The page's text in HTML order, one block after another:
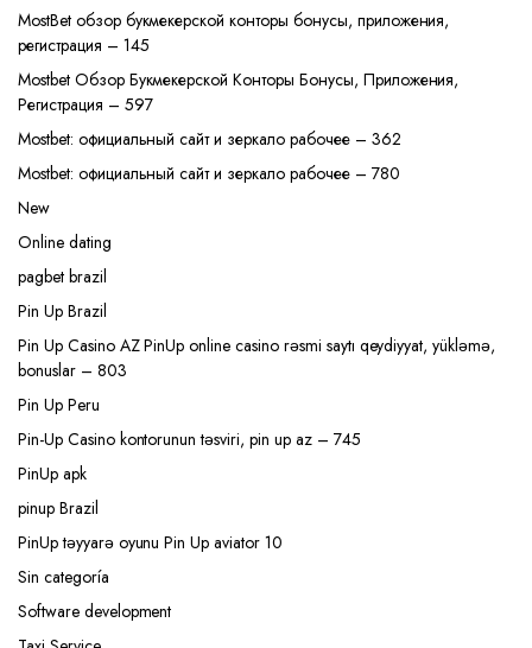
MostBet обзор букмекерской конторы бонусы, приложения,
регистрация – 145
Mostbet Обзор Букмекерской Конторы Бонусы, Приложения,
Регистрация – 597
Mostbet: официальный сайт и зеркало рабочее – 362
Mostbet: официальный сайт и зеркало рабочее – 780
New
Online dating
pagbet brazil
Pin Up Brazil
Pin Up Casino AZ PinUp online casino rəsmi saytı qeydiyyat, yükləmə,
bonuslar – 803
Pin Up Peru
Pin-Up Casino kontorunun təsviri, pin up az – 745
PinUp apk
pinup Brazil
PinUp təyyarə oyunu Pin Up aviator 10
Sin categoría
Software development